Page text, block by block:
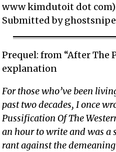
www kimdutoit dot com)
Submitted by
Prequel: from “After The
explanation
For those who’ve been
past two decades, I once
Pussification Of The
an hour to write and was
rant against the